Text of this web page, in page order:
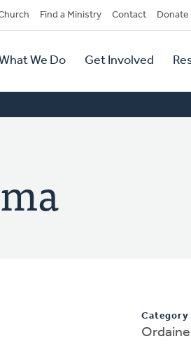
Find a Ministry Contact Donate
We Do Get Involved
Category